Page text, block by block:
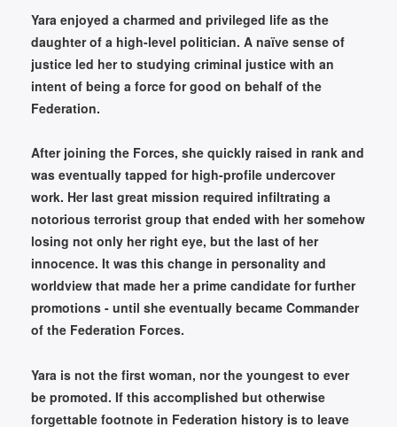
Yara enjoyed a charmed and privileged life as the
daughter of a high-level politician. A naïve sense of
justice led her to studying criminal justice with an
intent of being a force for good on behalf of the
Federation.
After joining the Forces, she quickly raised in rank and
was eventually tapped for high-profile undercover
work. Her last great mission required infiltrating a
notorious terrorist group that ended with her somehow
losing not only her right eye, but the last of her
innocence. It was this change in personality and
worldview that made her a prime candidate for further
promotions - until she eventually became Commander
of the Federation Forces.
Yara is not the first woman, nor the youngest to ever
be promoted. If this accomplished but otherwise
forgettable footnote in Federation history is to leave